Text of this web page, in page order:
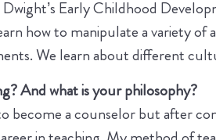
Early Childhood
how to manipulate a variety
We learn about different
And what is your philosophy?
become a counselor but after